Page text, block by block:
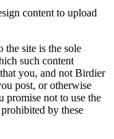
content to upload
the site is the sole
such content
you, and not Birdier
post, or otherwise
promise not to use the
by these